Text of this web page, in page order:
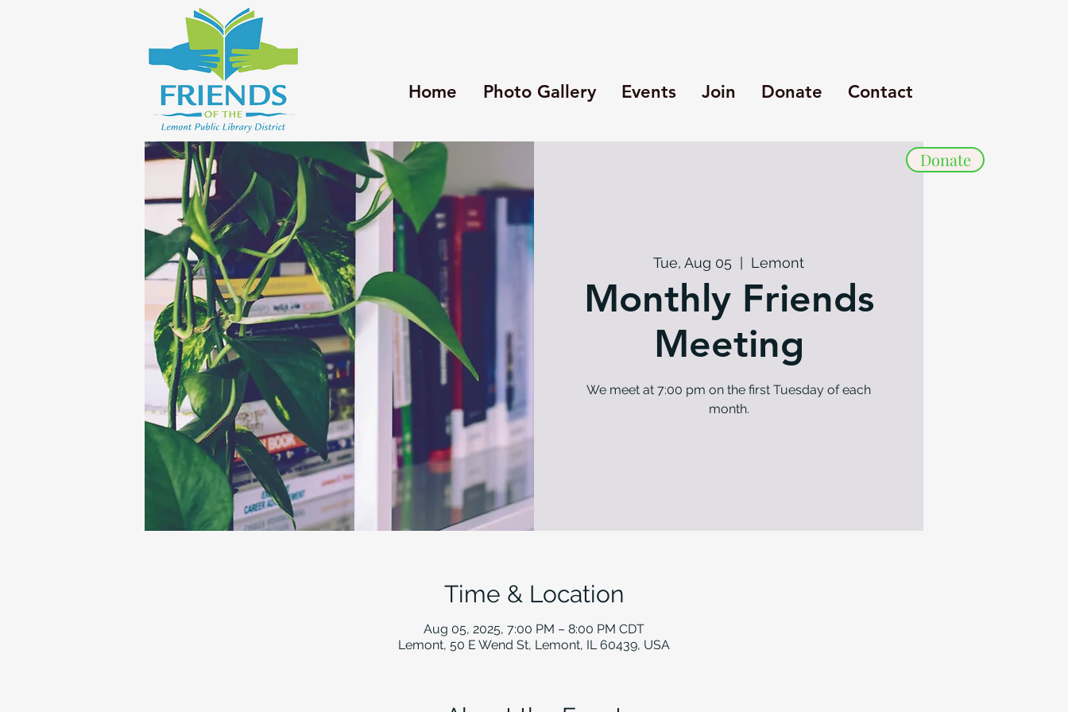
Donate
Home Photo Gallery Events Join Donate Contact
Tue, Aug 05
  |
Lemont
Monthly Friends
Meeting
We meet at 7:00 pm on the first Tuesday of each
month.
Time & Location
Aug 05, 2025, 7:00 PM – 8:00 PM CDT
Lemont, 50 E Wend St, Lemont, IL 60439, USA